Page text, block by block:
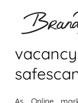
inhoud